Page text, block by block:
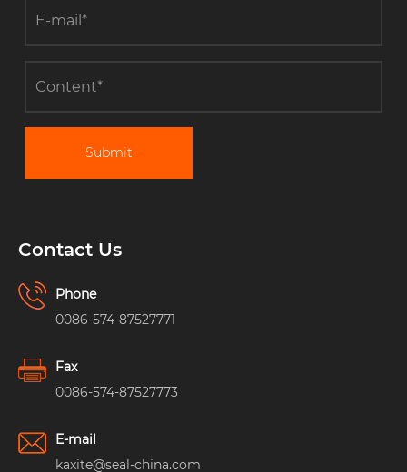
Submit
Contact Us
Phone
0086-574-87527771
Fax
0086-574-87527773
E-mail
kaxite@seal-china.com